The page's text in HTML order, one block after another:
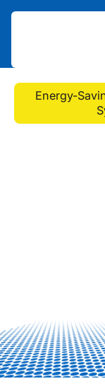
Energy-